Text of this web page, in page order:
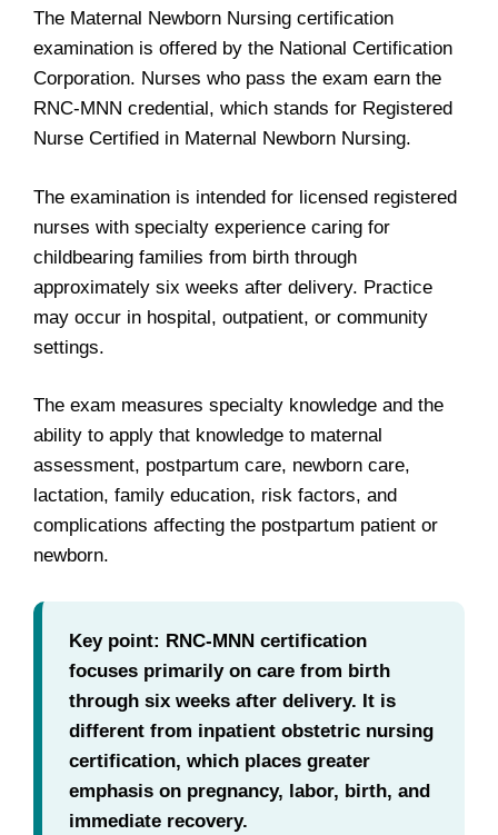
The Maternal Newborn Nursing certification
examination is offered by the National Certification
Corporation. Nurses who pass the exam earn the
RNC-MNN credential, which stands for Registered
Nurse Certified in Maternal Newborn Nursing.
The examination is intended for licensed registered
nurses with specialty experience caring for
childbearing families from birth through
approximately six weeks after delivery. Practice
may occur in hospital, outpatient, or community
settings.
The exam measures specialty knowledge and the
ability to apply that knowledge to maternal
assessment, postpartum care, newborn care,
lactation, family education, risk factors, and
complications affecting the postpartum patient or
newborn.
Key point: RNC-MNN certification
focuses primarily on care from birth
through six weeks after delivery. It is
different from inpatient obstetric nursing
certification, which places greater
emphasis on pregnancy, labor, birth, and
immediate recovery.